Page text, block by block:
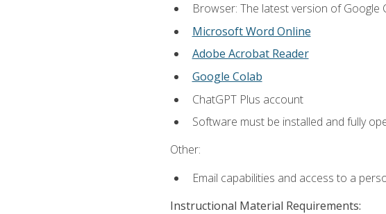
Browser: The latest version of
Microsoft Word Online
Adobe Acrobat Reader
Google Colab
ChatGPT Plus account
Software must be installed and fully
Other:
Email capabilities and access to a
Instructional Material Requirements: